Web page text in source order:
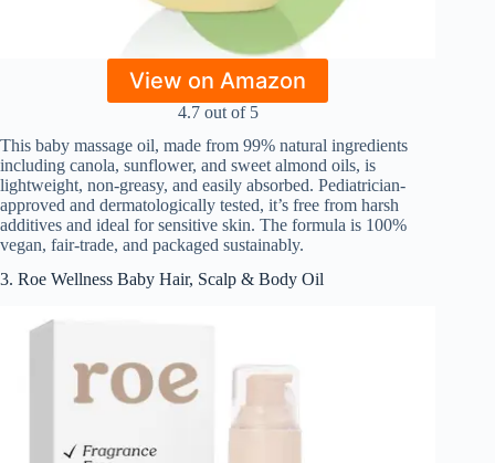
View on Amazon
4.7 out of 5
This baby massage oil, made from 99% natural ingredients
including canola, sunflower, and sweet almond oils, is
lightweight, non-greasy, and easily absorbed. Pediatrician-
approved and dermatologically tested, it’s free from harsh
additives and ideal for sensitive skin. The formula is 100%
vegan, fair-trade, and packaged sustainably.
3. Roe Wellness Baby Hair, Scalp & Body Oil